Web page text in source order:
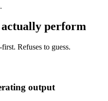
perform
Refuses to guess.
output